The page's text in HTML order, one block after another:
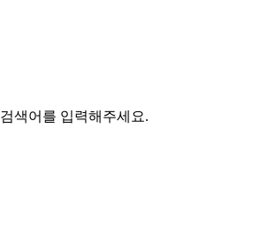
검색어를 입력해주세요.